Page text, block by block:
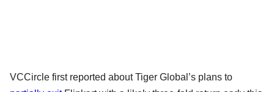
VCCircle first reported about Tiger Global’s plans to